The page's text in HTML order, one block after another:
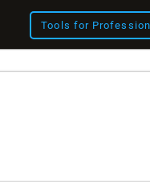
Tools for